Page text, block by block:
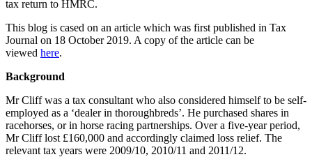
tax return to HMRC.
This blog is cased on an article which was first published in Tax
Journal on 18 October 2019. A copy of the article can be
viewed here.
Background
Mr Cliff was a tax consultant who also considered himself to be self-
employed as a ‘dealer in thoroughbreds’. He purchased shares in
racehorses, or in horse racing partnerships. Over a five-year period,
Mr Cliff lost £160,000 and accordingly claimed loss relief. The
relevant tax years were 2009/10, 2010/11 and 2011/12.